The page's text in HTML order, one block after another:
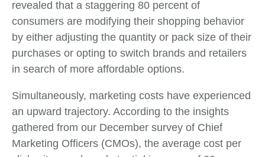
revealed that a staggering 80 percent of
consumers are modifying their shopping behavior
by either adjusting the quantity or pack size of their
purchases or opting to switch brands and retailers
in search of more affordable options.
Simultaneously, marketing costs have experienced
an upward trajectory. According to the insights
gathered from our December survey of Chief
Marketing Officers (CMOs), the average cost per